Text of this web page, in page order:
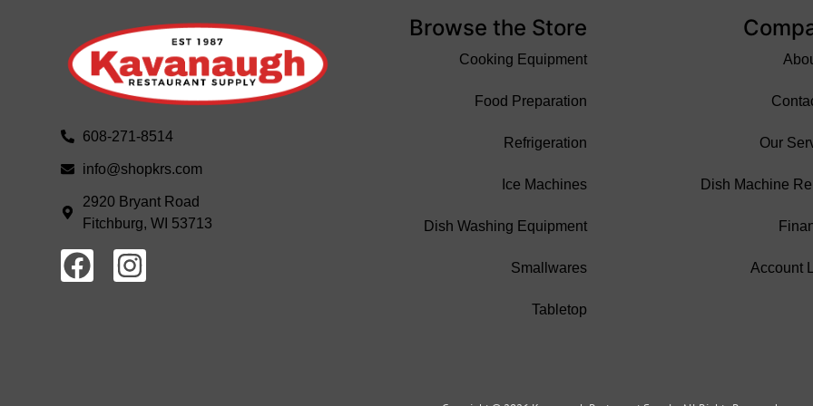
608-271-8514
info@shopkrs.com
2920 Bryant Road
Fitchburg, WI 53713
Browse the Store
Cooking Equipment
Food Preparation
Refrigeration
Ice Machines
Dish Washing Equipment
Smallwares
Tabletop
Our
Dish Machine
Account